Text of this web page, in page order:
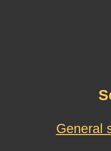
General